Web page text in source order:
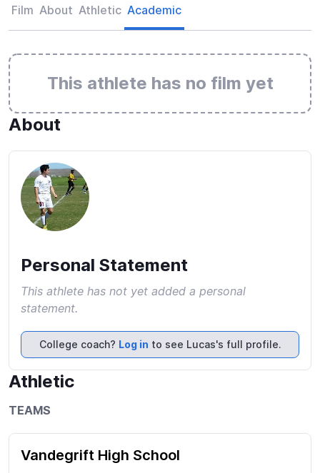
Film About Athletic Academic
This athlete has no film yet
About
Personal Statement
This athlete has not yet added a personal
statement.
College coach? Log in to see Lucas's full profile.
Athletic
TEAMS
Vandegrift High School